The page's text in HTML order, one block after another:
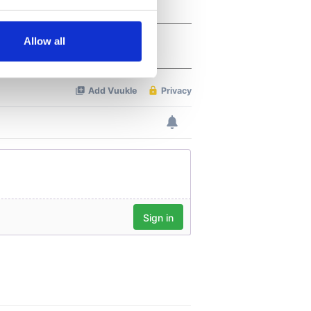
meters
our traffic. We also share
Allow all